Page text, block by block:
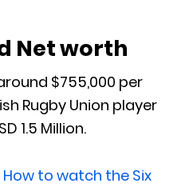
Net worth
$755,000 per
Rugby Union player
1.5 Million.
How to watch the Six